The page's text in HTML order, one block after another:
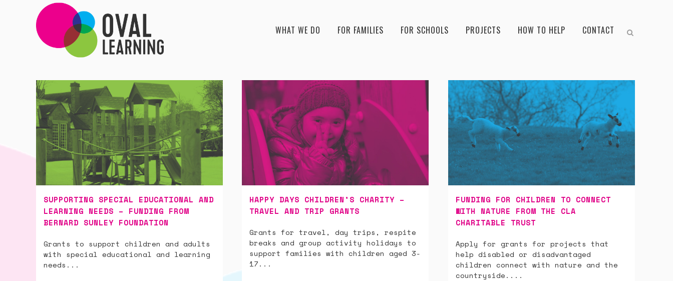
WHAT WE DO FOR FAMILIES FOR SCHOOLS PROJECTS HOW TO HELP CONTACT
SUPPORTING SPECIAL EDUCATIONAL AND
LEARNING NEEDS – FUNDING FROM
BERNARD SUNLEY FOUNDATION
Grants to support children and adults
with special educational and learning
needs...
HAPPY DAYS CHILDREN’S CHARITY –
TRAVEL AND TRIP GRANTS
Grants for travel, day trips, respite
breaks and group activity holidays to
support families with children aged 3-
17...
FUNDING FOR CHILDREN TO CONNECT
WITH NATURE FROM THE CLA
CHARITABLE TRUST
Apply for grants for projects that
help disabled or disadvantaged
children connect with nature and the
countryside....